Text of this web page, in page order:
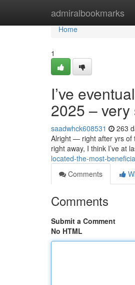
admiralbookmarks
Home
Home
1
I’ve
2025 –
saadwhck608531 263
Alright — right after yrs of
right away, I think I’ve at
located-the-most-
Comments
Comments
Submit a Comment
No HTML